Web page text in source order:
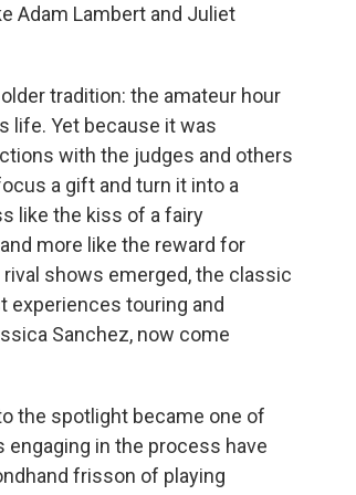
Adam Lambert and Juliet
tradition: the amateur hour
life. Yet because it was
with the judges and others
a gift and turn it into a
like the kiss of a fairy
and more like the reward for
shows emerged, the classic
experiences touring and
Sanchez, now come
the spotlight became one of
in the process have
frisson of playing